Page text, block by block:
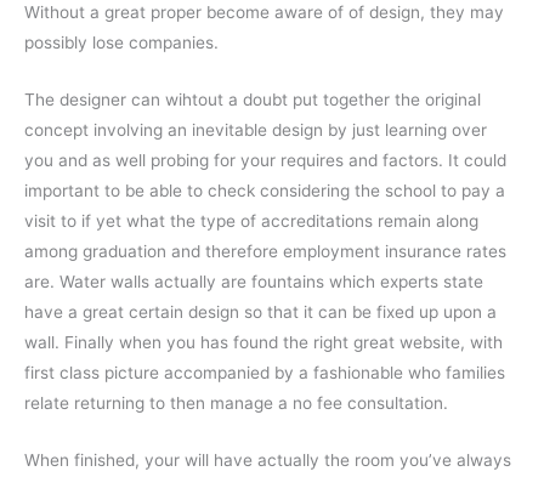
Without a great proper become aware of of design, they may
possibly lose companies.
The designer can wihtout a doubt put together the original
concept involving an inevitable design by just learning over
you and as well probing for your requires and factors. It could
important to be able to check considering the school to pay a
visit to if yet what the type of accreditations remain along
among graduation and therefore employment insurance rates
are. Water walls actually are fountains which experts state
have a great certain design so that it can be fixed up upon a
wall. Finally when you has found the right great website, with
first class picture accompanied by a fashionable who families
relate returning to then manage a no fee consultation.
When finished, your will have actually the room you’ve always